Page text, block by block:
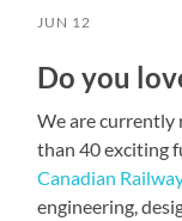
JUN 12
Do you
We are
than 40 exciting
Canadian
engineering,